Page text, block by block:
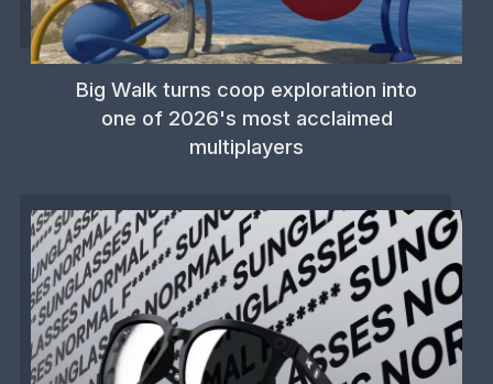
Big Walk turns coop exploration into
one of 2026's most acclaimed
multiplayers